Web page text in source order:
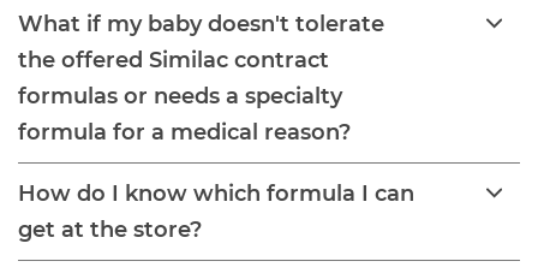
What if my baby doesn't tolerate
the offered Similac contract
formulas or needs a specialty
formula for a medical reason?
How do I know which formula I can
get at the store?